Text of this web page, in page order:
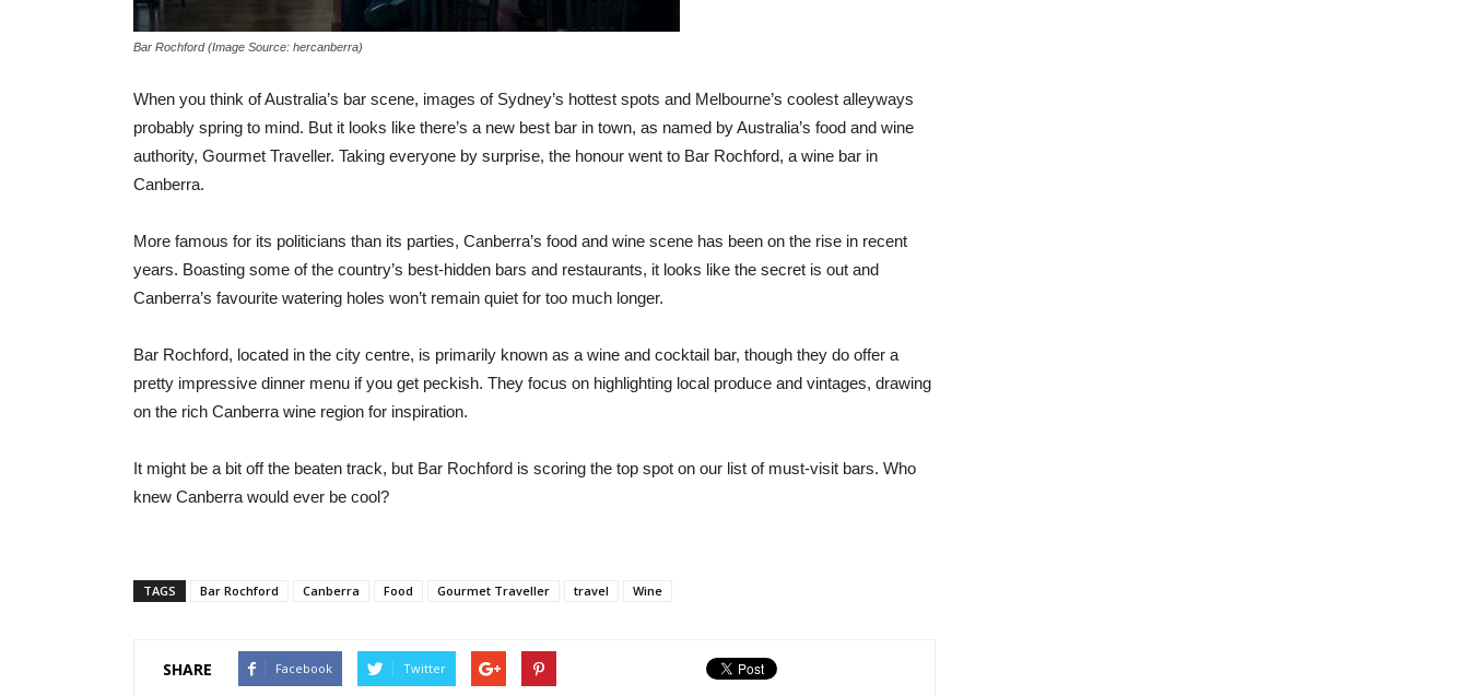
Bar Rochford (Image Source: hercanberra)
When you think of Australia’s bar scene, images of Sydney’s hottest spots and Melbourne’s coolest alleyways
probably spring to mind. But it looks like there’s a new best bar in town, as named by Australia’s food and wine
authority, Gourmet Traveller. Taking everyone by surprise, the honour went to Bar Rochford, a wine bar in
Canberra.
More famous for its politicians than its parties, Canberra’s food and wine scene has been on the rise in recent
years. Boasting some of the country’s best-hidden bars and restaurants, it looks like the secret is out and
Canberra’s favourite watering holes won’t remain quiet for too much longer.
Bar Rochford, located in the city centre, is primarily known as a wine and cocktail bar, though they do offer a
pretty impressive dinner menu if you get peckish. They focus on highlighting local produce and vintages, drawing
on the rich Canberra wine region for inspiration.
It might be a bit off the beaten track, but Bar Rochford is scoring the top spot on our list of must-visit bars. Who
knew Canberra would ever be cool?
TAGS Bar Rochford Canberra Food Gourmet Traveller travel Wine
SHARE Facebook Twitter